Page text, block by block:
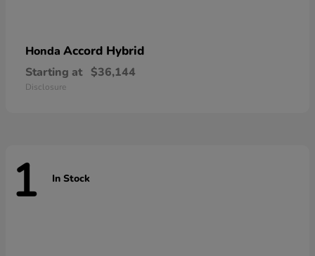
Honda Accord Hybrid
Starting at $36,144
Disclosure
1 In Stock